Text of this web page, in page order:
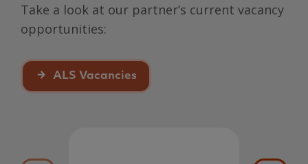
Take a look at our partner’s current vacancy
opportunities:
ALS Vacancies